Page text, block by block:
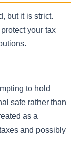
but it is strict.
your tax
to hold
safe rather than
as a
and possibly